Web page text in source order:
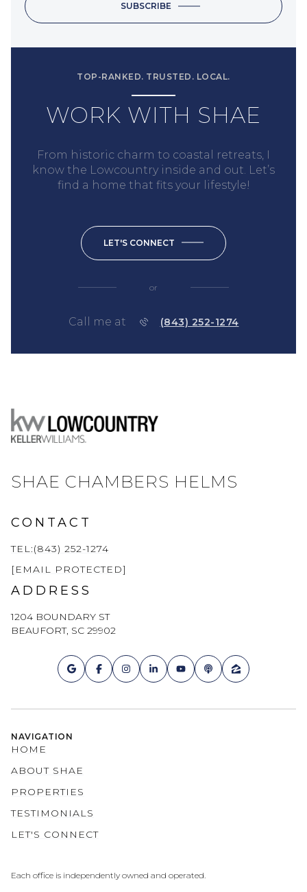
SUBSCRIBE
TOP-RANKED. TRUSTED. LOCAL.
WORK WITH SHAE
From historic charm to coastal retreats, I
know the Lowcountry inside and out. Let’s
find a home that fits your lifestyle!
LET'S CONNECT
or
Call me at (843) 252-1274
SHAE CHAMBERS HELMS
CONTACT
TEL:(843) 252-1274
[EMAIL PROTECTED]
ADDRESS
1204 BOUNDARY ST
BEAUFORT, SC 29902
NAVIGATION
HOME
ABOUT SHAE
PROPERTIES
TESTIMONIALS
LET'S CONNECT
Each office is independently owned and operated.